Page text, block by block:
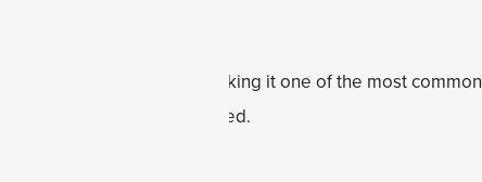
of reproductive age, making it one of the most common
cases may go undiagnosed.